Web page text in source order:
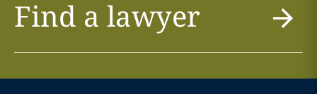
Find a lawyer